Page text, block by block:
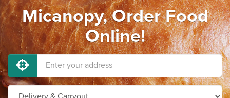
Micanopy, Order Food
Online!